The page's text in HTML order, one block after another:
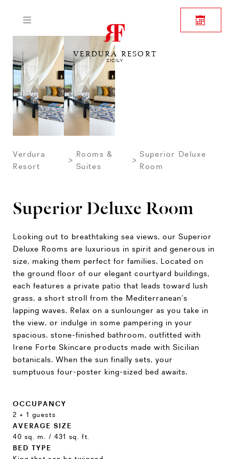
VERDURA RESORT
SICILY
Verdura
Resort
Rooms &
Suites
Superior Deluxe
Room
Superior Deluxe Room
Looking out to breathtaking sea views, our Superior
Deluxe Rooms are luxurious in spirit and generous in
size, making them perfect for families. Located on
the ground floor of our elegant courtyard buildings,
each features a private patio that leads toward lush
grass, a short stroll from the Mediterranean’s
lapping waves. Relax on a sunlounger as you take in
the view, or indulge in some pampering in your
spacious, stone-finished bathroom, outfitted with
Irene Forte Skincare products made with Sicilian
botanicals. When the sun finally sets, your
sumptuous four-poster king-sized bed awaits.
OCCUPANCY
2 + 1 guests
AVERAGE SIZE
40 sq. m. / 431 sq. ft.
BED TYPE